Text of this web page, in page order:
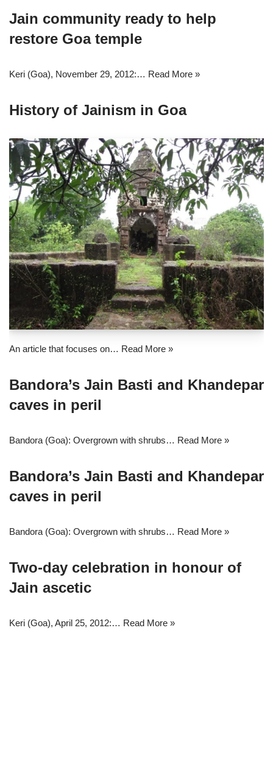
Jain community ready to help
restore Goa temple
Keri (Goa), November 29, 2012:… Read More »
History of Jainism in Goa
An article that focuses on… Read More »
Bandora’s Jain Basti and Khandepar
caves in peril
Bandora (Goa): Overgrown with shrubs… Read More »
Bandora’s Jain Basti and Khandepar
caves in peril
Bandora (Goa): Overgrown with shrubs… Read More »
Two-day celebration in honour of
Jain ascetic
Keri (Goa), April 25, 2012:… Read More »